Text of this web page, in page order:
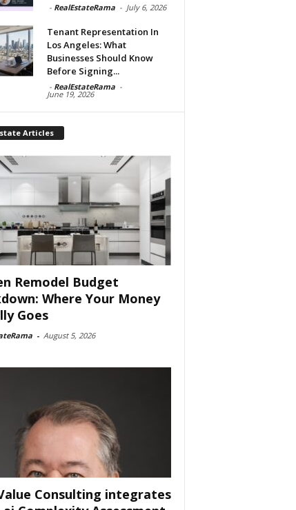
- RealEstateRama - July 6, 2026
Tenant Representation In
Los Angeles: What
Businesses Should Know
Before Signing...
- RealEstateRama -
June 19, 2026
Articles
Remodel Budget
Where Your Money
Goes
- August 5, 2026
Consulting integrates